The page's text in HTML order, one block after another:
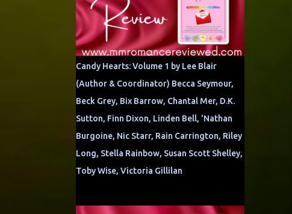
Candy Hearts: Volume 1 by Lee Blair
(Author & Coordinator) Becca Seymour,
Beck Grey, Bix Barrow, Chantal Mer, D.K.
Sutton, Finn Dixon, Linden Bell, 'Nathan
Burgoine, Nic Starr, Rain Carrington, Riley
Long, Stella Rainbow, Susan Scott Shelley,
Toby Wise, Victoria Gillilan